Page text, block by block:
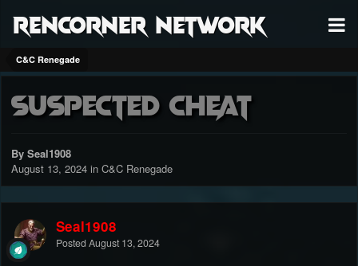
RenCorner Network
C&C Renegade
Suspected cheat
By Seal1908
August 13, 2024 in C&C Renegade
Seal1908
Posted August 13, 2024